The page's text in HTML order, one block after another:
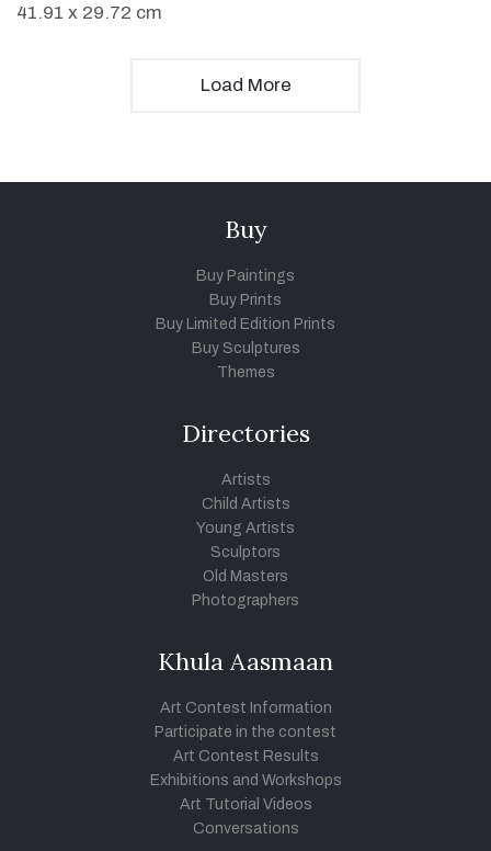
41.91 x 29.72 cm
Load More
Buy
Buy Paintings
Buy Prints
Buy Limited Edition Prints
Buy Sculptures
Themes
Directories
Artists
Child Artists
Young Artists
Sculptors
Old Masters
Photographers
Khula Aasmaan
Art Contest Information
Participate in the contest
Art Contest Results
Exhibitions and Workshops
Art Tutorial Videos
Conversations